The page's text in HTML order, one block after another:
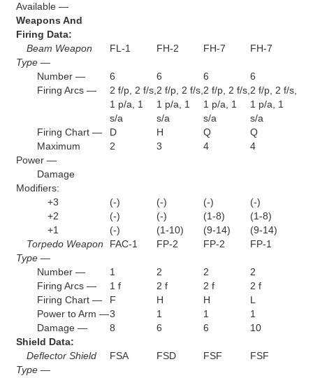
Available —
Weapons And
Firing Data:
Beam Weapon
Type —
FL-1 FH-2 FH-7 FH-7
Number — 6 6 6
6
Firing Arcs —
2 f/p, 2 f/s,
1 p/a, 1
s/a
2 f/p, 2 f/s,
1 p/a, 1
s/a
2 f/p, 2 f/s,
1 p/a, 1
s/a
2 f/p, 2 f/s,
1 p/a, 1
s/a
Firing Chart —
D H Q
Q
Maximum
Power —
2 3 4 4
Damage
Modifiers:
+3
(-) (-) (-)
(-)
+2
(-) (-) (1-8)
(1-8)
+1
(-) (1-10) (9-14)
(9-14)
Torpedo Weapon
Type —
FAC-1 FP-2 FP-2 FP-1
Number — 1 2 2
2
Firing Arcs —
1 f 2 f 2 f
2 f
Firing Chart —
F H H
L
Power to Arm —3 1 1
1
Damage —
8 6 6
10
Shield Data:
Deflector Shield
Type —
FSA FSD FSF FSF